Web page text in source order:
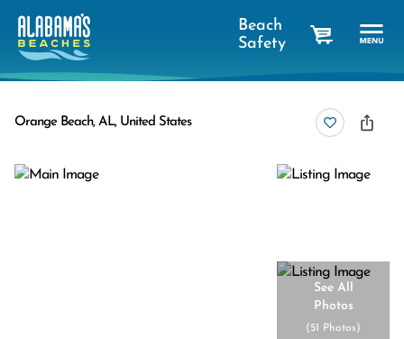
Beach
Safety
Orange Beach, AL, United States
See All
Photos
(51 Photos)